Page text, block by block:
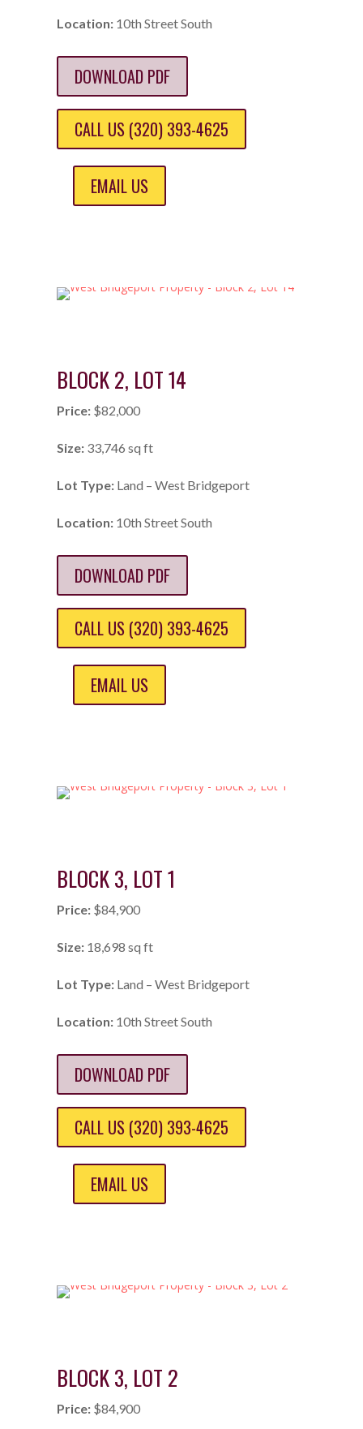
Location:10th Street South
DOWNLOAD PDF
CALL US (320) 393-4625
EMAIL US
BLOCK 2, LOT 14
Price:$82,000
Size:33,746 sq ft
Lot Type:Land – West Bridgeport
Location:10th Street South
DOWNLOAD PDF
CALL US (320) 393-4625
EMAIL US
BLOCK 3, LOT 1
Price:$84,900
Size:18,698 sq ft
Lot Type:Land – West Bridgeport
Location:10th Street South
DOWNLOAD PDF
CALL US (320) 393-4625
EMAIL US
BLOCK 3, LOT 2
Price:$84,900